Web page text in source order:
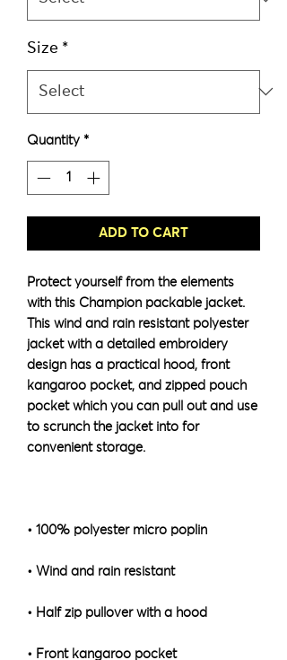
Size *
Quantity *
ADD TO CART
Protect yourself from the elements
with this Champion packable jacket.
This wind and rain resistant polyester
jacket with a detailed embroidery
design has a practical hood, front
kangaroo pocket, and zipped pouch
pocket which you can pull out and use
to scrunch the jacket into for